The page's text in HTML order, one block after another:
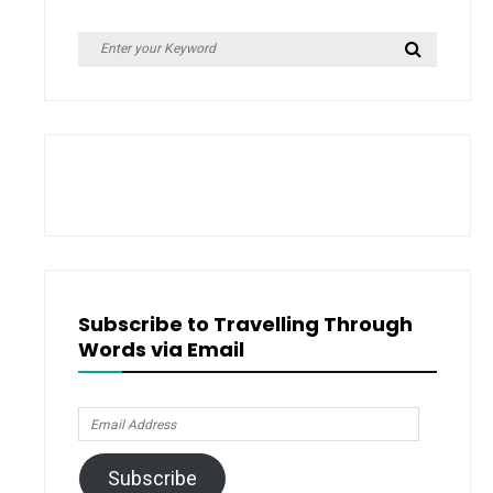
Search
Subscribe to Travelling Through
Words via Email
Email
Address
Subscribe